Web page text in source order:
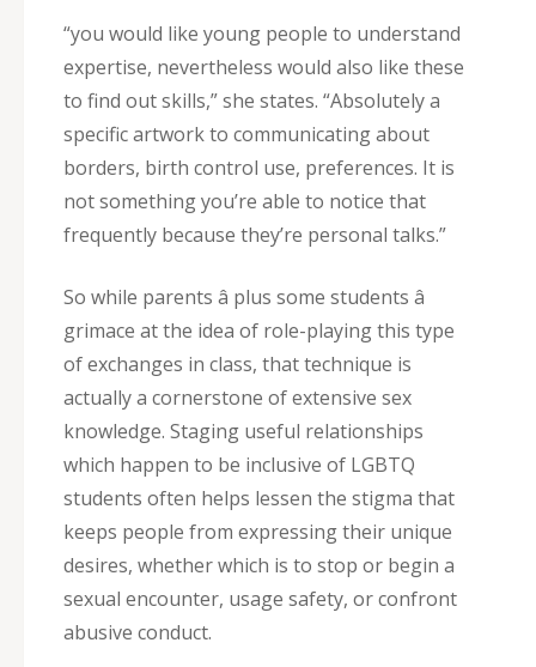
“you would like young people to understand
expertise, nevertheless would also like these
to find out skills,” she states. “Absolutely a
specific artwork to communicating about
borders, birth control use, preferences. It is
not something you’re able to notice that
frequently because they’re personal talks.”
So while parents â plus some students â
grimace at the idea of role-playing this type
of exchanges in class, that technique is
actually a cornerstone of extensive sex
knowledge. Staging useful relationships
which happen to be inclusive of LGBTQ
students often helps lessen the stigma that
keeps people from expressing their unique
desires, whether which is to stop or begin a
sexual encounter, usage safety, or confront
abusive conduct.